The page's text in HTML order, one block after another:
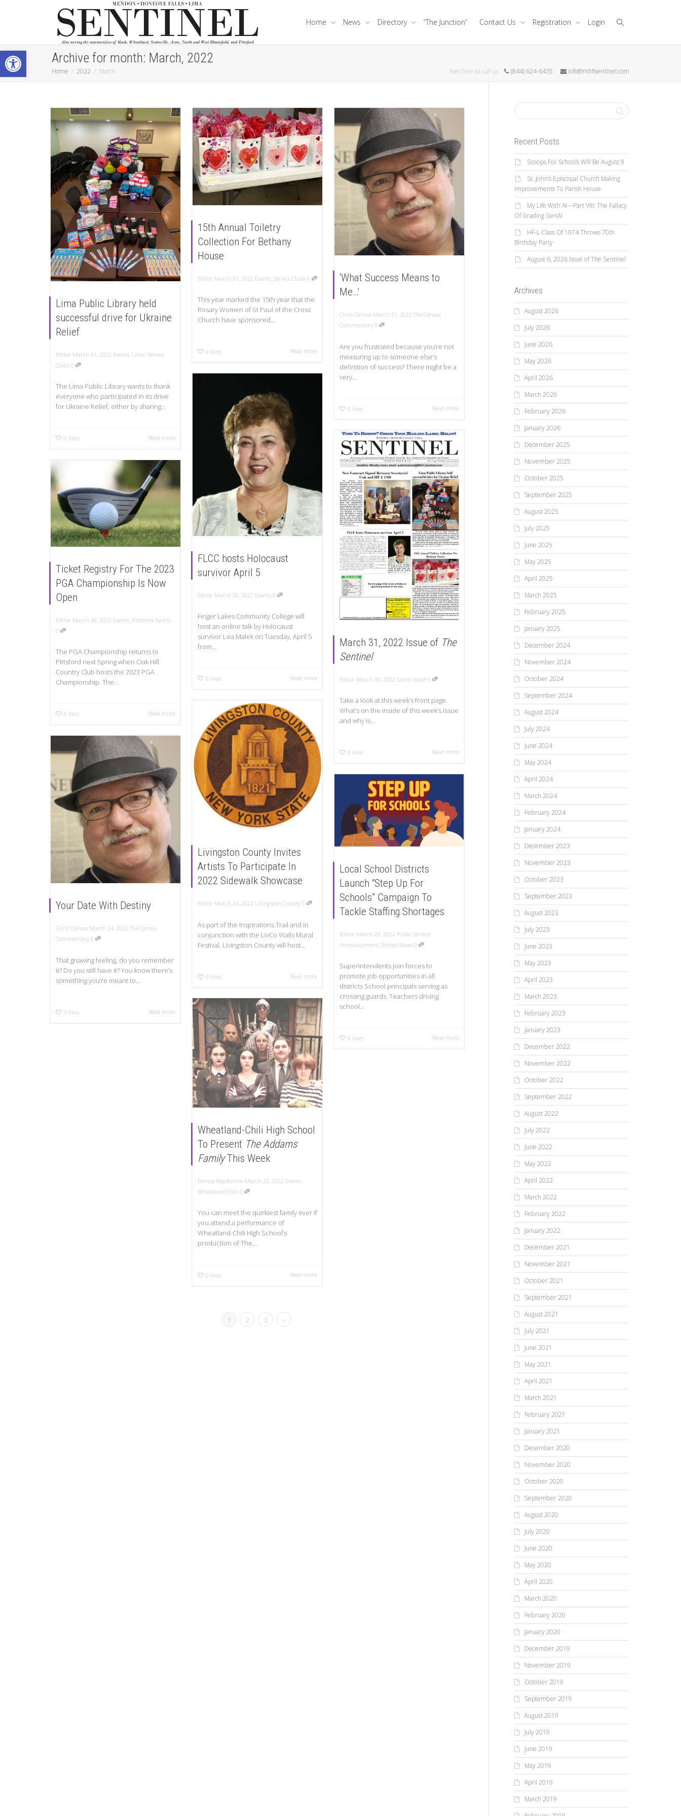
Open toolbar
Home News Directory “The Junction” Contact Us Registration Login
Archive for month: March, 2022
Home 2022 March feel free to call us (844) 624-6435 info@mhflsentinel.com
Lima Public Library held
successful drive for Ukraine
Relief
Editor March 31, 2022 Events Lima Service
Clubs 0
The Lima Public Library wants to thank
everyone who participated in its drive
for Ukraine Relief, either by sharing...
0 likes Read more
15th Annual Toiletry
Collection For Bethany
House
Editor March 31, 2022 Events, Service Clubs 0
This year marked the 15th year that the
Rosary Women of St Paul of the Cross
Church have sponsored...
0 likes Read more
‘What Success Means to
Me…’
Chris Carosa March 31, 2022 The Carosa
Commentary 0
Are you frustrated because you’re not
measuring up to someone else’s
definition of success? There might be a
very...
0 likes Read more
FLCC hosts Holocaust
survivor April 5
Editor March 30, 2022 Events 0
Finger Lakes Community College will
host an online talk by Holocaust
survivor Lea Malek on Tuesday, April 5
from...
0 likes Read more
March 31, 2022 Issue of The
Sentinel
Editor March 30, 2022 Latest Issue 0
Take a look at this week’s front page.
What’s on the inside of this week’s issue
and why is...
0 likes Read more
Ticket Registry For The 2023
PGA Championship Is Now
Open
Editor March 30, 2022 Events Pittsford Sports
0
The PGA Championship returns to
Pittsford next Spring when Oak Hill
Country Club hosts the 2023 PGA
Championship. The...
0 likes Read more
Livingston County Invites
Artists To Participate In
2022 Sidewalk Showcase
Editor March 24, 2022 Livingston County 0
As part of the Inspirations Trail and in
conjunction with the LivCo Walls Mural
Festival, Livingston County will host...
0 likes Read more
Your Date With Destiny
Chris Carosa March 24, 2022 The Carosa
Commentary 0
That gnawing feeling, do you remember
it? Do you still have it? You know there’s
something you’re meant to...
0 likes Read more
Local School Districts
Launch “Step Up For
Schools” Campaign To
Tackle Staffing Shortages
Editor March 23, 2022 Public Service
Announcement, School News 0
Superintendents join forces to
promote job opportunities in all
districts School principals serving as
crossing guards. Teachers driving
school...
0 likes Read more
Wheatland-Chili High School
To Present The Addams
FamilyThis Week
Donna MacKenzie March 23, 2022 Events,
Wheatland-Chili 0
You can meet the quirkiest family ever if
you attend a performance of
Wheatland-Chili High School’s
production of The...
0 likes Read more
1 2 3 »
Recent Posts
Scoops For Schools Will Be August 9
St. John’s Episcopal Church Making
Improvements To Parish House
My Life With AI—Part VIII: The Fallacy
Of Grading GenAI
HF-L Class Of 1974 Throws 70th
Birthday Party
August 6, 2026 Issue of The Sentinel
Archives
August 2026
July 2026
June 2026
May 2026
April 2026
March 2026
February 2026
January 2026
December 2025
November 2025
October 2025
September 2025
August 2025
July 2025
June 2025
May 2025
April 2025
March 2025
February 2025
January 2025
December 2024
November 2024
October 2024
September 2024
August 2024
July 2024
June 2024
May 2024
April 2024
March 2024
February 2024
January 2024
December 2023
November 2023
October 2023
September 2023
August 2023
July 2023
June 2023
May 2023
April 2023
March 2023
February 2023
January 2023
December 2022
November 2022
October 2022
September 2022
August 2022
July 2022
June 2022
May 2022
April 2022
March 2022
February 2022
January 2022
December 2021
November 2021
October 2021
September 2021
August 2021
July 2021
June 2021
May 2021
April 2021
March 2021
February 2021
January 2021
December 2020
November 2020
October 2020
September 2020
August 2020
July 2020
June 2020
May 2020
April 2020
March 2020
February 2020
January 2020
December 2019
November 2019
October 2019
September 2019
August 2019
July 2019
June 2019
May 2019
April 2019
March 2019